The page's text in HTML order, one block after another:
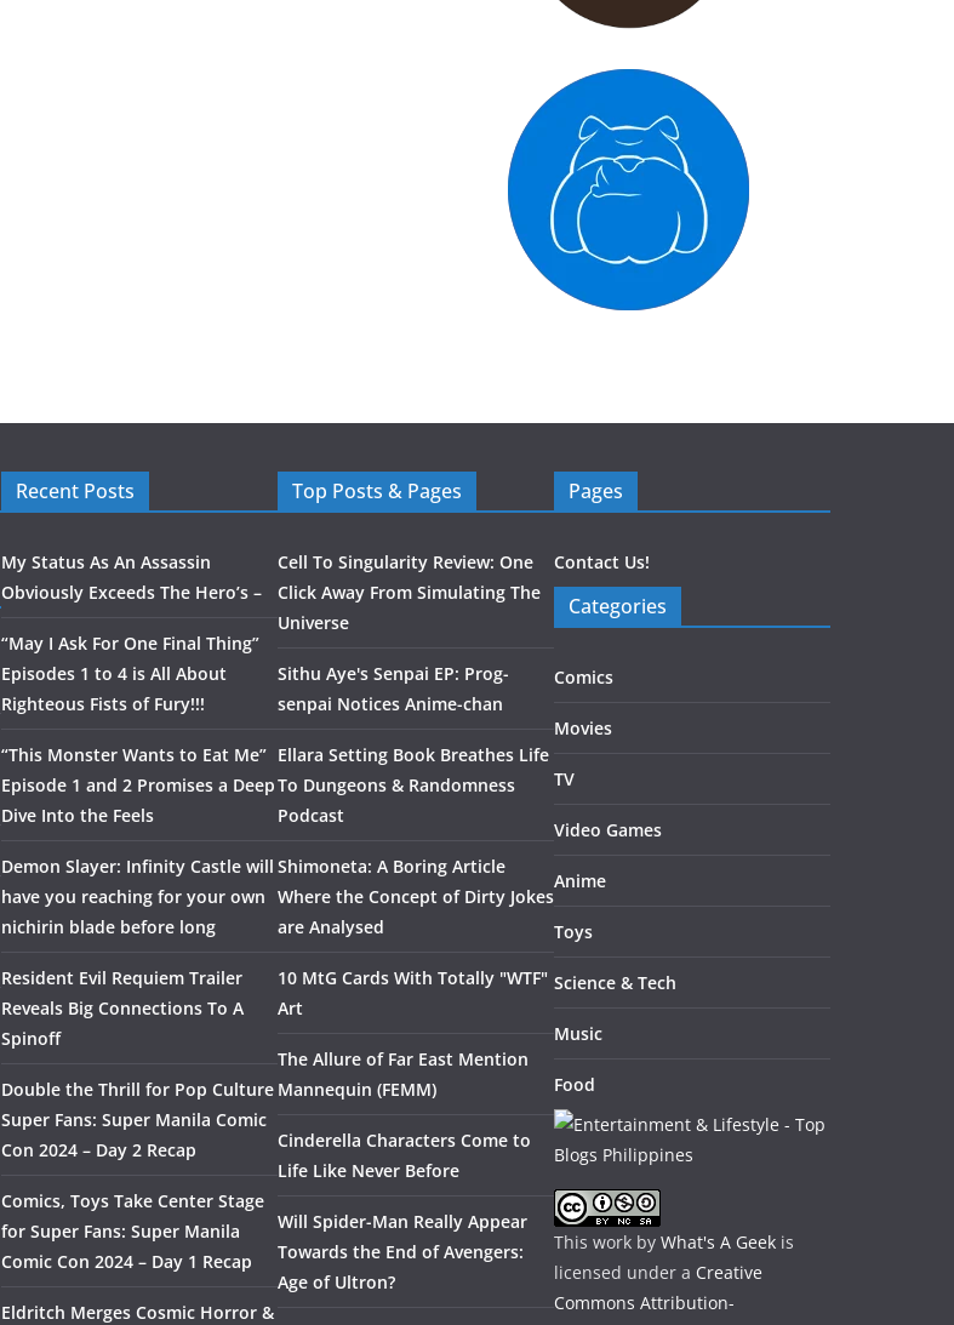
Recent Posts
My Status As An Assassin
Obviously Exceeds The Hero’s –
“May I Ask For One Final Thing”
Episodes 1 to 4 is All About
Righteous Fists of Fury!!!
“This Monster Wants to Eat Me”
Episode 1 and 2 Promises a Deep
Dive Into the Feels
Demon Slayer: Infinity Castle will
have you reaching for your own
nichirin blade before long
Resident Evil Requiem Trailer
Reveals Big Connections To A
Spinoff
Double the Thrill for Pop Culture
Super Fans: Super Manila Comic
Con 2024 – Day 2 Recap
Comics, Toys Take Center Stage
for Super Fans: Super Manila
Comic Con 2024 – Day 1 Recap
Eldritch Merges Cosmic Horror &
Top Posts & Pages
Cell To Singularity Review: One
Click Away From Simulating The
Universe
Sithu Aye's Senpai EP: Prog-
senpai Notices Anime-chan
Ellara Setting Book Breathes Life
To Dungeons & Randomness
Podcast
Shimoneta: A Boring Article
Where the Concept of Dirty Jokes
are Analysed
10 MtG Cards With Totally "WTF"
Art
The Allure of Far East Mention
Mannequin (FEMM)
Cinderella Characters Come to
Life Like Never Before
Will Spider-Man Really Appear
Towards the End of Avengers:
Age of Ultron?
Pages
Contact Us!
Categories
Comics
Movies
TV
Video Games
Anime
Toys
Science & Tech
Music
Food
This work by What's A Geek is
licensed under a Creative
Commons Attribution-